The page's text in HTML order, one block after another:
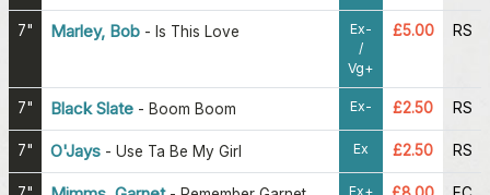
7" Marley, Bob - Is This Love
Ex-
/
Vg+
£5.00 RS
7" Black Slate - Boom Boom Ex- £2.50 RS
7" O'Jays - Use Ta Be My Girl Ex £2.50 RS
Ex+